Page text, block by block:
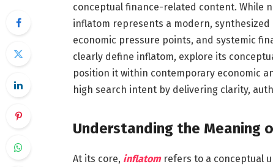
conceptual finance-related content. While
inflatom represents a modern,
economic pressure points, and systemic
clearly define inflatom, explore its
position it within contemporary economic
high search intent by delivering clarity,
Understanding the Meaning
At its core, inflatomrefers to a conceptual